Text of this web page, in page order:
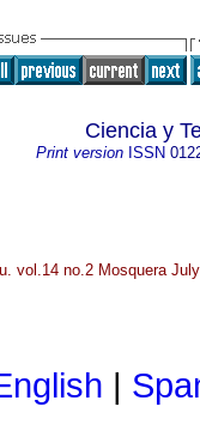
Ciencia y
Print version ISSN
vol.14 no.2 Mosquera